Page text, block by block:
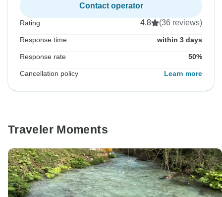
Contact operator
Rating 4.8 (36 reviews)
Response time within 3 days
Response rate 50%
Cancellation policy Learn more
Traveler Moments